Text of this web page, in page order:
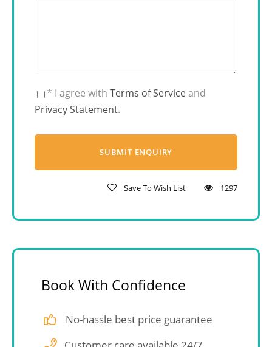
* I agree with Terms of Serviceand
Privacy Statement.
Save To Wish List 1297
Book With Confidence
No-hassle best price guarantee